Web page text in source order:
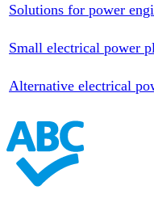
Solutions for power
Small electrical power
Alternative electrical